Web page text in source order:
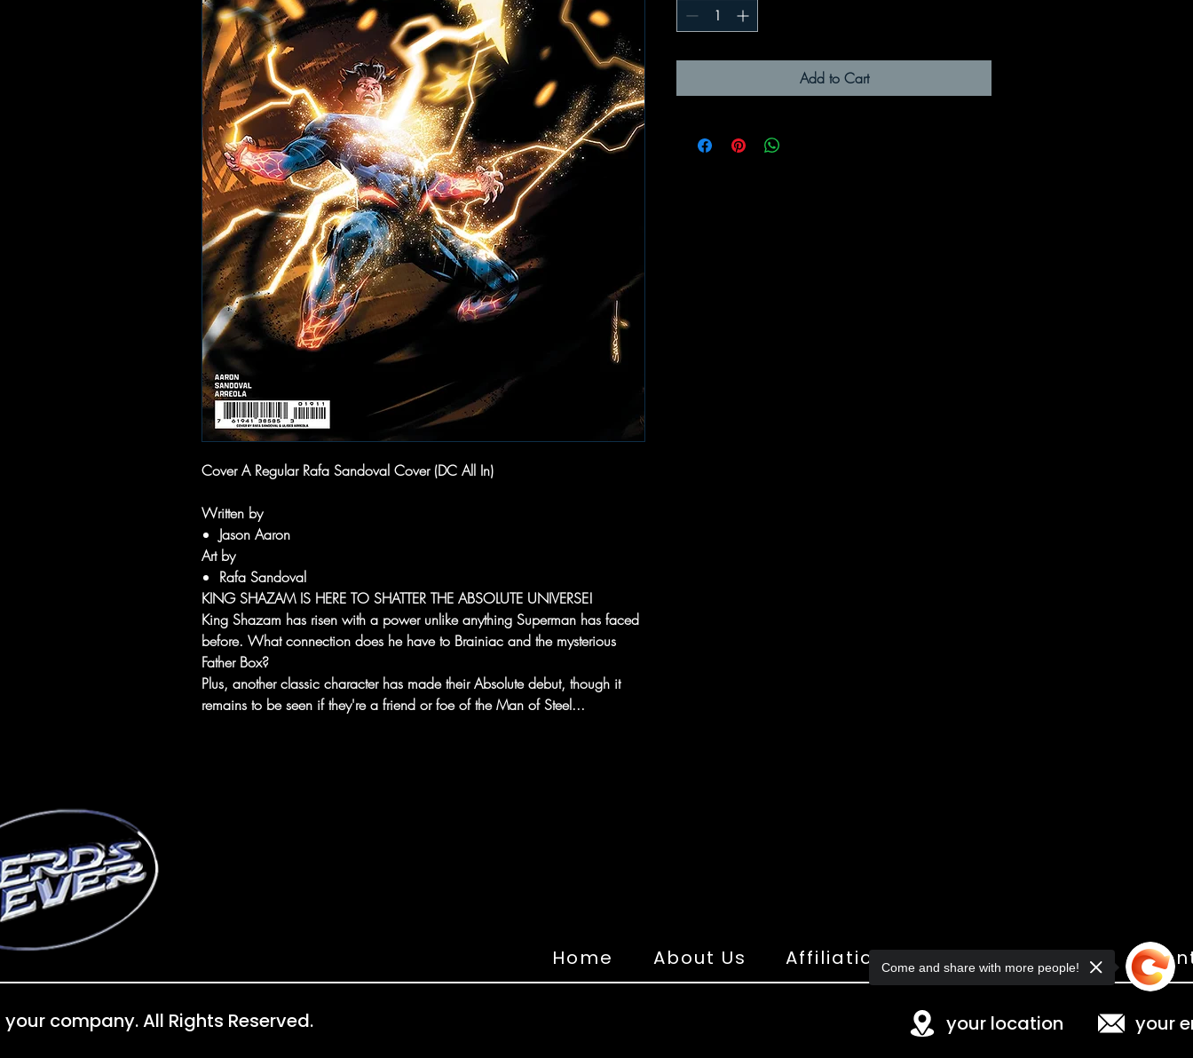
Cover A Regular Rafa Sandoval Cover (DC All In)
Written by
Jason Aaron
Art by
Rafa Sandoval
KING SHAZAM IS HERE TO SHATTER THE ABSOLUTE UNIVERSE!
King Shazam has risen with a power unlike anything Superman has faced
before. What connection does he have to Brainiac and the mysterious
Father Box?
Plus, another classic character has made their Absolute debut, though it
remains to be seen if they're a friend or foe of the Man of Steel...
Add to Cart
Home About Us Affiliations Shop Gallery
company. All Rights Reserved. your location your
Come and share with more people!